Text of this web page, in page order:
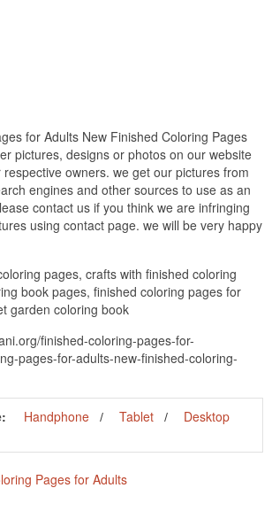
for Adults New Finished Coloring Pages
pictures, designs or photos on our website
owners. we get our pictures from
engines and other sources to use as an
contact us if you think we are infringing
using contact page. we will be very happy
pages, crafts with finished coloring
book pages, finished coloring pages for
garden coloring book
finished-coloring-pages-for-
pages-for-adults-new-finished-coloring-
Handphone Tablet
Desktop
Pages for Adults